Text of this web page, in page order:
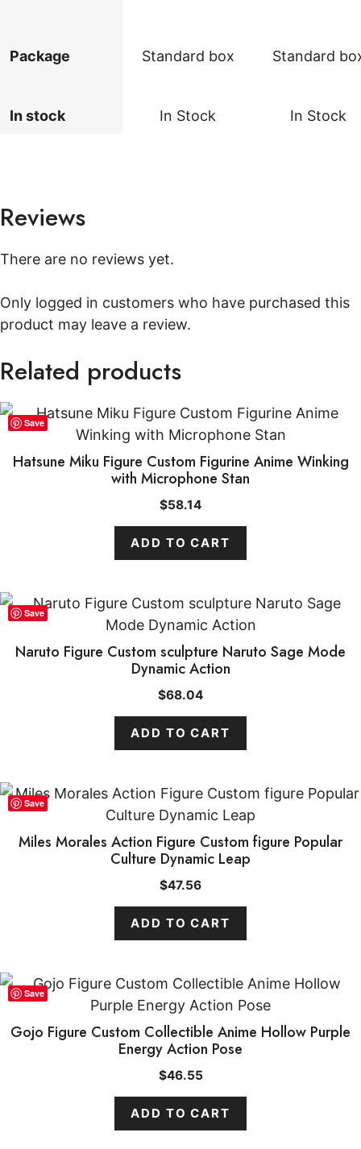
Package Standard box Standard
In stock In Stock In Stock
Reviews
There are no reviews yet.
Only logged in customers who have purchased this
product may leave a review.
Related products
Save
Hatsune Miku Figure Custom Figurine Anime Winking
with Microphone Stan
$58.14
ADD TO CART
Save
Naruto Figure Custom sculpture Naruto Sage Mode
Dynamic Action
$68.04
ADD TO CART
Save
Miles Morales Action Figure Custom figure Popular
Culture Dynamic Leap
$47.56
ADD TO CART
Save
Gojo Figure Custom Collectible Anime Hollow Purple
Energy Action Pose
$46.55
ADD TO CART
$60.87 ADD TO CART